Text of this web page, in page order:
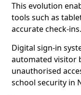
This evolution
tools such as
accurate check-ins.
Digital sign-in
automated visitor
unauthorised
school security in